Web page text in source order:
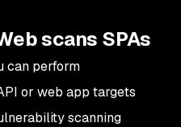
scans SPAs
can perform
or web app targets
scanning